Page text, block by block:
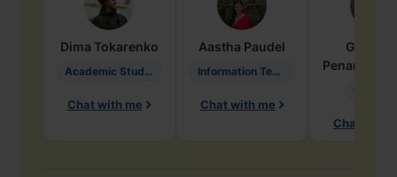
Dima Tokarenko
Academic Studies in Education
Chat with me
Aastha Paudel
Information Technology
Chat with me
Penarete
Chat with